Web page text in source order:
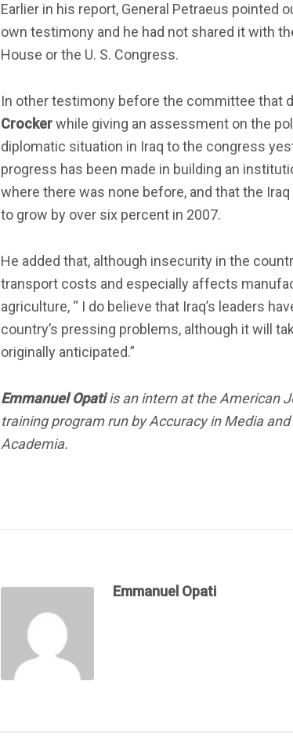
Earlier in his report, General Petraeus pointed
own testimony and he had not shared it with
House or the U. S. Congress.
In other testimony before the committee that
Crockerwhile giving an assessment on the
diplomatic situation in Iraq to the congress
progress has been made in building an
where there was none before, and that the
to grow by over six percent in 2007.
He added that, although insecurity in the
transport costs and especially affects
agriculture, “ I do believe that Iraq’s leaders
country’s pressing problems, although it will
originally anticipated.”
Emmanuel Opatiis an intern at the American
training program run by Accuracy in Media
Academia.
Emmanuel Opati